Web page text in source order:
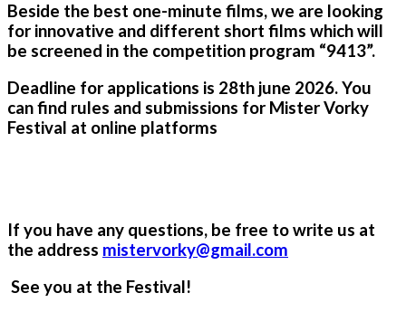
Beside the best one-minute films, we are looking
for innovative and different short films which will
be screened in the competition program “9413”.
Deadline for applications is 28th june 2026. You
can find rules and submissions for Mister Vorky
Festival at online platforms
If you have any questions, be free to write us at
the address mistervorky@gmail.com
See you at the Festival!